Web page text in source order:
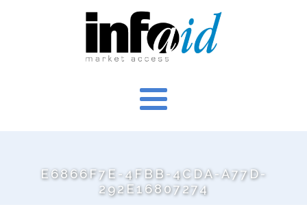
E6866F7E-4FBB-4CDA-A77D-
292E16807274